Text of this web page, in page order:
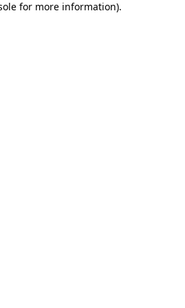
for more information).